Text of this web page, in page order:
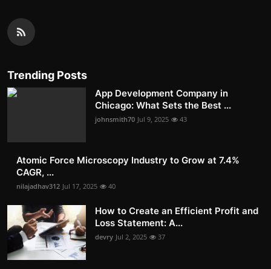
Trending Posts
App Development Company in
Chicago: What Sets the Best ...
johnsmith70 Jul 9, 2025 43
Atomic Force Microscopy Industry to Grow at 7.4%
CAGR, ...
nilajadhav312 Jul 17, 2025 40
How to Create an Efficient Profit and
Loss Statement: A...
devry Jul 2, 2025 37